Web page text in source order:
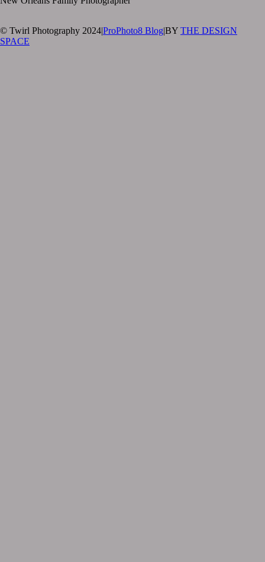
© Twirl Photography 2024|ProPhoto8 Blog|BY THE DESIGN
SPACE